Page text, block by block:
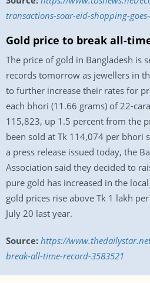
transactions-soar-eid-shopping-
Gold price to break all-
The price of gold in Bangladesh is
records tomorrow as jewellers in
to further increase their rates for
each bhori (11.66 grams) of 22-
115,823, up 1.5 percent from the
been sold at Tk 114,074 per bhori
a press release issued today, the
Association said they decided to
pure gold has increased in the
gold prices rise above Tk 1 lakh
July 20 last year.
Source: https://
break-all-time-record-3583521